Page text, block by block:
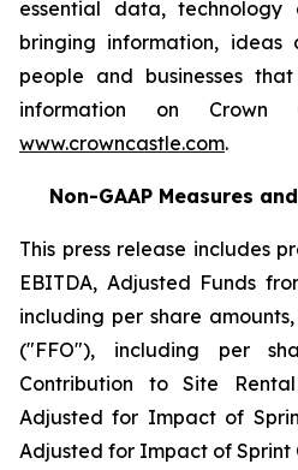
essential data, technology
bringing information, ideas
people and businesses
information on Crown
www.crowncastle.com.
Non-GAAP Measures
This press release includes
EBITDA, Adjusted Funds
including per share
("FFO"), including per
Contribution to Site
Adjusted for Impact of
Adjusted for Impact of Sprint